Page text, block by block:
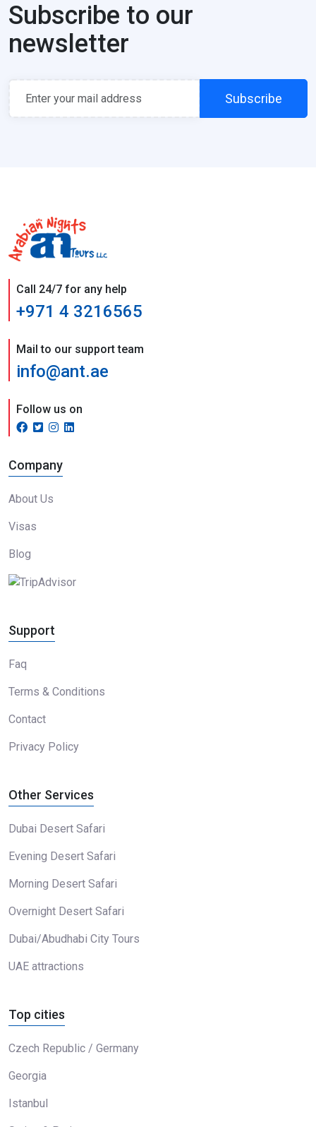
Subscribe to our
newsletter
Subscribe
Call 24/7 for any help
+971 4 3216565
Mail to our support team
info@ant.ae
Follow us on
Company
About Us
Visas
Blog
Support
Faq
Terms & Conditions
Contact
Privacy Policy
Other Services
Dubai Desert Safari
Evening Desert Safari
Morning Desert Safari
Overnight Desert Safari
Dubai/Abudhabi City Tours
UAE attractions
Top cities
Czech Republic / Germany
Georgia
Istanbul